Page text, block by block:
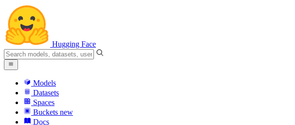
Hugging Face
Models
Datasets
Spaces
Buckets new
Docs